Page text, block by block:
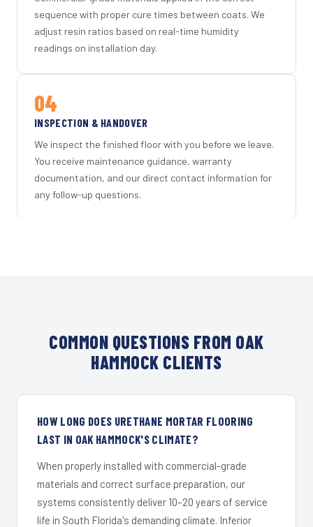
sequence with proper cure times between coats. We
adjust resin ratios based on real-time humidity
readings on installation day.
04
INSPECTION & HANDOVER
We inspect the finished floor with you before we leave.
You receive maintenance guidance, warranty
documentation, and our direct contact information for
any follow-up questions.
COMMON QUESTIONS FROM OAK
HAMMOCK CLIENTS
HOW LONG DOES URETHANE MORTAR FLOORING
LAST IN OAK HAMMOCK'S CLIMATE?
When properly installed with commercial-grade
materials and correct surface preparation, our
systems consistently deliver 10–20 years of service
life in South Florida's demanding climate. Inferior